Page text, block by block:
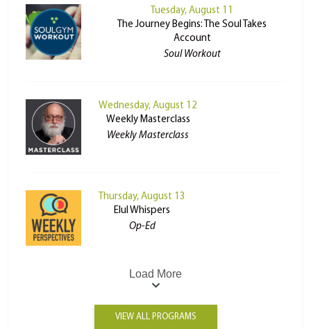
Tuesday, August 11
The Journey Begins: The Soul Takes
Account
Soul Workout
Wednesday, August 12
Weekly Masterclass
Weekly Masterclass
Thursday, August 13
Elul Whispers
Op-Ed
Load More
VIEW ALL PROGRAMS